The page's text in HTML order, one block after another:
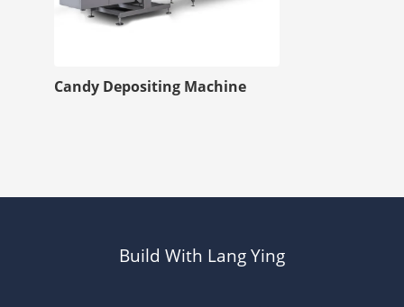
Candy Depositing Machine
Build With Lang Ying